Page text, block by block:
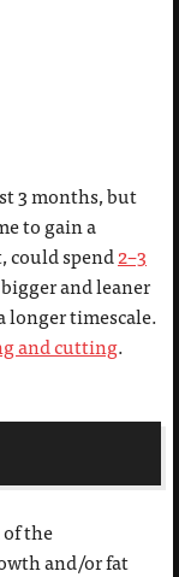
3 months, but
to gain a
could spend2–3
and leaner
longer timescale.
and cutting.
of the
and/or fat